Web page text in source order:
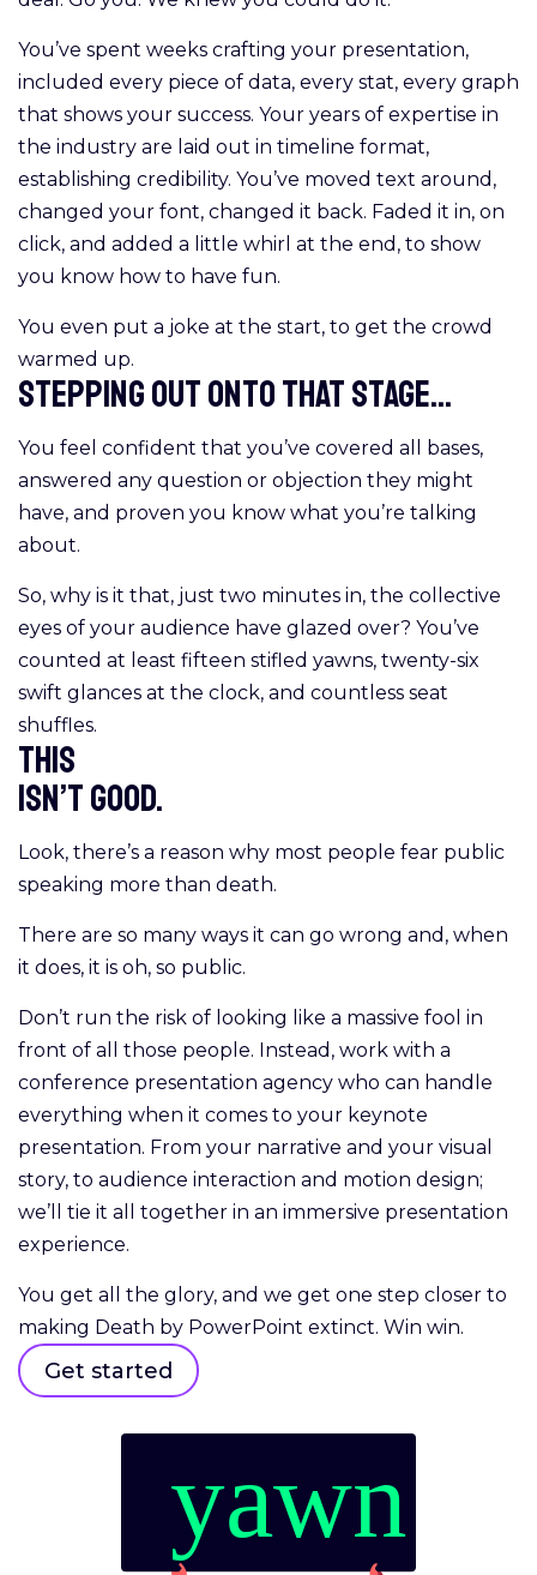
You’ve spent weeks crafting your presentation,
included every piece of data, every stat, every graph
that shows your success. Your years of expertise in
the industry are laid out in timeline format,
establishing credibility. You’ve moved text around,
changed your font, changed it back. Faded it in, on
click, and added a little whirl at the end, to show
you know how to have fun.
You even put a joke at the start, to get the crowd
warmed up.
Stepping out onto that stage...
You feel confident that you’ve covered all bases,
answered any question or objection they might
have, and proven you know what you’re talking
about.
So, why is it that, just two minutes in, the collective
eyes of your audience have glazed over? You’ve
counted at least fifteen stifled yawns, twenty-six
swift glances at the clock, and countless seat
shuffles.
This
isn’t good.
Look, there’s a reason why most people fear public
speaking more than death.
There are so many ways it can go wrong and, when
it does, it is oh, so public.
Don’t run the risk of looking like a massive fool in
front of all those people. Instead, work with a
conference presentation agency who can handle
everything when it comes to your keynote
presentation. From your narrative and your visual
story, to audience interaction and motion design;
we’ll tie it all together in an immersive presentation
experience.
You get all the glory, and we get one step closer to
making Death by PowerPoint extinct. Win win.
Get started